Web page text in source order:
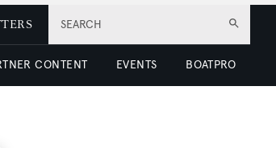
SEARCH
CONTENT EVENTS BOATPRO